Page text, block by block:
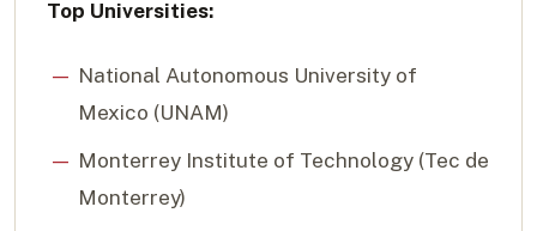
Top Universities:
National Autonomous University of
Mexico (UNAM)
Monterrey Institute of Technology (Tec de
Monterrey)